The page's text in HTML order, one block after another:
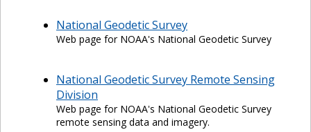
National Geodetic Survey
Web page for NOAA's National Geodetic Survey
National Geodetic Survey Remote Sensing
Division
Web page for NOAA's National Geodetic Survey
remote sensing data and imagery.